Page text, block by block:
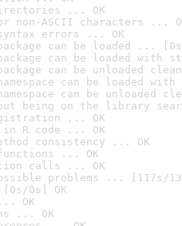
... OK
non-ASCII characters ...
errors ... OK
can be loaded ...
can be loaded with
can be unloaded
can be loaded
can be unloaded
being on the library
... OK
in R code ... OK
consistency ... OK
... OK
calls ... OK
problems ... [117s/
0s] OK
OK
... OK